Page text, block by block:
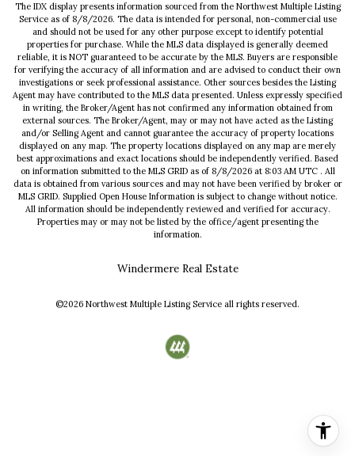
The IDX display presents information sourced from the Northwest Multiple Listing
Serviceas of 8/8/2026. The data is intended for personal, non-commercial use
and should not be used for any other purpose except to identify potential
properties for purchase. While the MLS data displayed is generally deemed
reliable, it is NOT guaranteed to be accurate by the MLS. Buyers are responsible
for verifying the accuracy of all information and are advised to conduct their own
investigations or seek professional assistance. Other sources besides the Listing
Agent may have contributed to the MLS data presented. Unless expressly specified
in writing, the Broker/Agent has not confirmed any information obtained from
external sources. The Broker/Agent, may or may not have acted as the Listing
and/or Selling Agent and cannot guarantee the accuracy of property locations
displayed on any map. The property locations displayed on any map are merely
best approximations and exact locations should be independently verified. Based
on information submitted to the MLS GRID as of 8/8/2026at 8:03 AM UTC. All
data is obtained from various sources and may not have been verified by broker or
MLS GRID. Supplied Open House Information is subject to change without notice.
All information should be independently reviewed and verified for accuracy.
Properties may or may not be listed by the office/agent presenting the
information.
Windermere Real Estate
©2026 Northwest Multiple Listing Service all rights reserved.